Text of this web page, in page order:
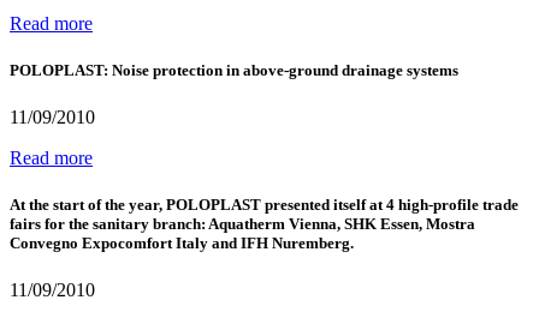
Read more
POLOPLAST: Noise protection in above-ground drainage systems
11/09/2010
Read more
At the start of the year, POLOPLAST presented itself at 4 high-profile trade
fairs for the sanitary branch: Aquatherm Vienna, SHK Essen, Mostra
Convegno Expocomfort Italy and IFH Nuremberg.
11/09/2010